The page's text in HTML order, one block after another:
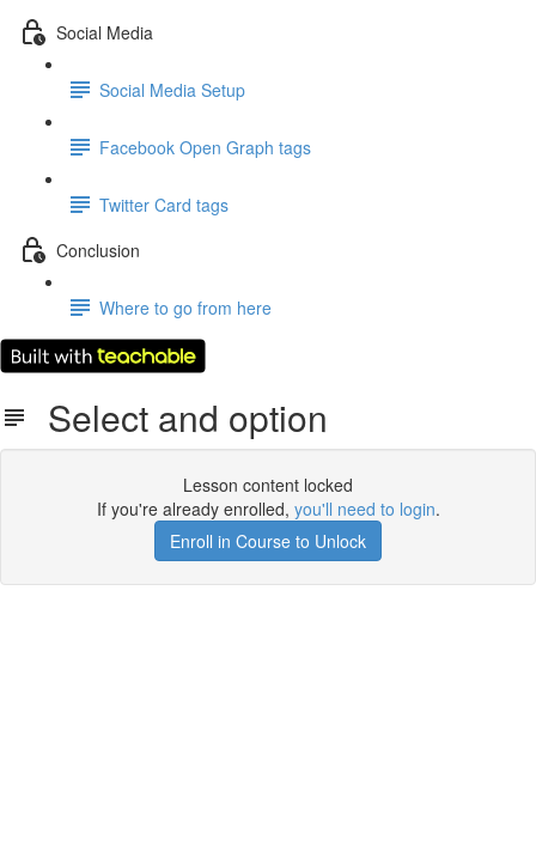
Social Media
Social Media Setup
Facebook Open Graph tags
Twitter Card tags
Conclusion
Where to go from here
Select and option
Lesson content locked
If you're already enrolled, you'll need to login.
Enroll in Course to Unlock